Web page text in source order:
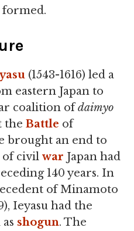
formed.
(1543-1616) led a
eastern Japan to
coalition ofdaimyo
the Battle of
brought an end to
of civil war Japan had
140 years. In
of Minamoto
Ieyasu had the
shogun. The